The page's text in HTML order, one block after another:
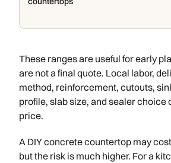
These ranges are useful for early
are not a final quote. Local labor,
method, reinforcement, cutouts,
profile, slab size, and sealer choice
price.
A DIY concrete countertop may
but the risk is much higher. For a